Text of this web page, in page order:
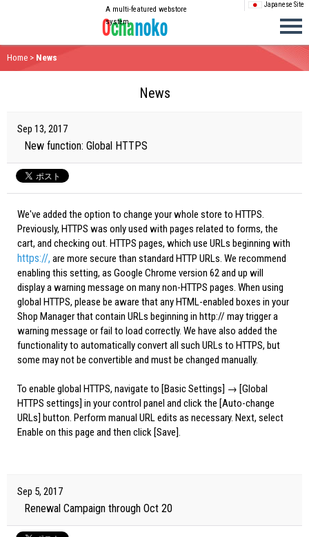
Japanese Site
A multi-featured webstore
system
Home > News
News
Sep 13, 2017
New function: Global HTTPS
We've added the option to change your whole store to HTTPS.
Previously, HTTPS was only used with pages related to forms, the
cart, and checking out. HTTPS pages, which use URLs beginning with
https://, are more secure than standard HTTP URLs. We recommend
enabling this setting, as Google Chrome version 62 and up will
display a warning message on many non-HTTPS pages. When using
global HTTPS, please be aware that any HTML-enabled boxes in your
Shop Manager that contain URLs beginning in http:// may trigger a
warning message or fail to load correctly. We have also added the
functionality to automatically convert all such URLs to HTTPS, but
some may not be convertible and must be changed manually.
To enable global HTTPS, navigate to [Basic Settings] → [Global
HTTPS settings] in your control panel and click the [Auto-change
URLs] button. Perform manual URL edits as necessary. Next, select
Enable on this page and then click [Save].
Sep 5, 2017
Renewal Campaign through Oct 20